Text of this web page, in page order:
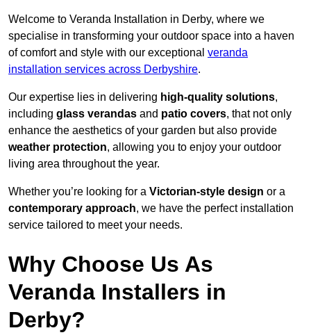
Welcome to Veranda Installation in Derby, where we
specialise in transforming your outdoor space into a haven
of comfort and style with our exceptional veranda
installation services across Derbyshire.
Our expertise lies in delivering high-quality solutions,
including glass verandas and patio covers, that not only
enhance the aesthetics of your garden but also provide
weather protection, allowing you to enjoy your outdoor
living area throughout the year.
Whether you’re looking for a Victorian-style design or a
contemporary approach, we have the perfect installation
service tailored to meet your needs.
Why Choose Us As
Veranda Installers in
Derby?